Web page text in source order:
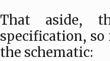
That aside,
specification,
the schematic: